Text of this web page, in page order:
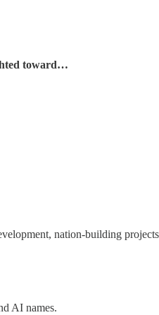
toward…
nation-building
AI names.